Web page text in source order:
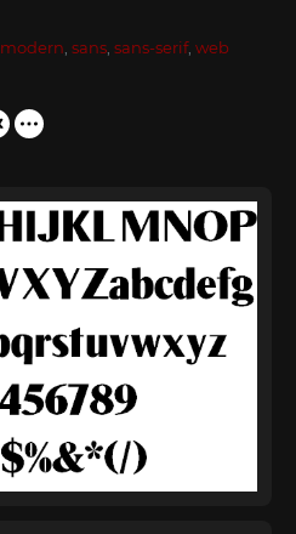
modern sans sans-serif, web